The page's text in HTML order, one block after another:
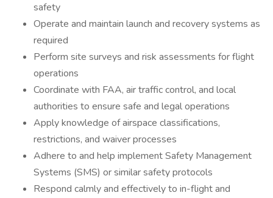
safety
Operate and maintain launch and recovery systems as
required
Perform site surveys and risk assessments for flight
operations
Coordinate with FAA, air traffic control, and local
authorities to ensure safe and legal operations
Apply knowledge of airspace classifications,
restrictions, and waiver processes
Adhere to and help implement Safety Management
Systems (SMS) or similar safety protocols
Respond calmly and effectively to in-flight and